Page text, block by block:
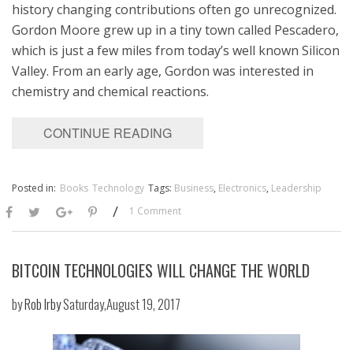
history changing contributions often go unrecognized.
Gordon Moore grew up in a tiny town called Pescadero,
which is just a few miles from today’s well known Silicon
Valley. From an early age, Gordon was interested in
chemistry and chemical reactions.
CONTINUE READING
Posted in: Books Technology Tags: Business, Electronics, Leadership
/ 1 Comment
BITCOIN TECHNOLOGIES WILL CHANGE THE WORLD
byRob IrbySaturday,August 19, 2017